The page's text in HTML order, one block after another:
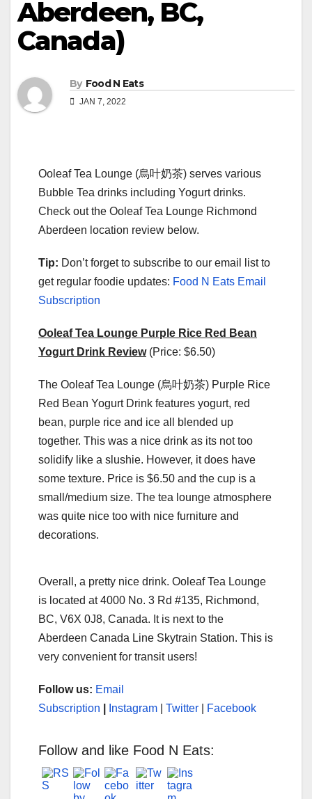
Aberdeen, BC,
Canada)
By Food N Eats
JAN 7, 2022
Ooleaf Tea Lounge (烏叶奶茶) serves various
Bubble Tea drinks including Yogurt drinks.
Check out the Ooleaf Tea Lounge Richmond
Aberdeen location review below.
Tip: Don’t forget to subscribe to our email list to
get regular foodie updates: Food N Eats Email
Subscription
Ooleaf Tea Lounge Purple Rice Red Bean
Yogurt Drink Review(Price: $6.50)
The Ooleaf Tea Lounge (烏叶奶茶) Purple Rice
Red Bean Yogurt Drink features yogurt, red
bean, purple rice and ice all blended up
together. This was a nice drink as its not too
solidify like a slushie. However, it does have
some texture. Price is $6.50 and the cup is a
small/medium size. The tea lounge atmosphere
was quite nice too with nice furniture and
decorations.
Overall, a pretty nice drink. Ooleaf Tea Lounge
is located at 4000 No. 3 Rd #135, Richmond,
BC, V6X 0J8, Canada. It is next to the
Aberdeen Canada Line Skytrain Station. This is
very convenient for transit users!
Follow us: Email
Subscription
Instagram Twitter Facebook
Follow and like Food N Eats: